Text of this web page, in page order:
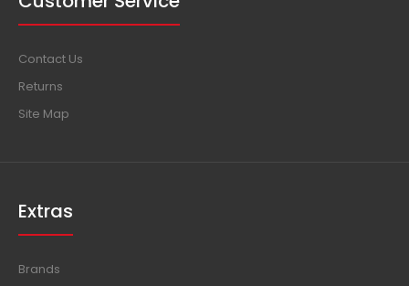
Contact Us
Returns
Site Map
Extras
Brands